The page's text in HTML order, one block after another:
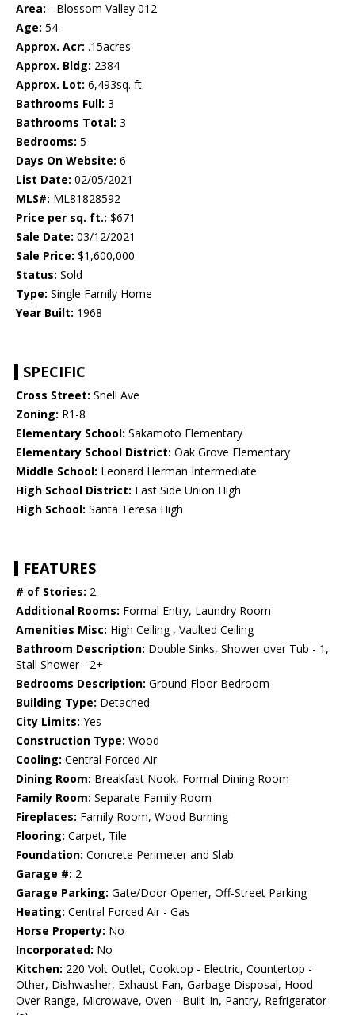
Area: - Blossom Valley 012
Age: 54
Approx. Acr: .15acres
Approx. Bldg: 2384
Approx. Lot: 6,493sq. ft.
Bathrooms Full: 3
Bathrooms Total: 3
Bedrooms: 5
Days On Website: 6
List Date: 02/05/2021
MLS#: ML81828592
Price per sq. ft.: $671
Sale Date: 03/12/2021
Sale Price: $1,600,000
Status: Sold
Type: Single Family Home
Year Built: 1968
SPECIFIC
Cross Street: Snell Ave
Zoning: R1-8
Elementary School: Sakamoto Elementary
Elementary School District: Oak Grove Elementary
Middle School: Leonard Herman Intermediate
High School District: East Side Union High
High School: Santa Teresa High
FEATURES
# of Stories: 2
Additional Rooms: Formal Entry, Laundry Room
Amenities Misc: High Ceiling , Vaulted Ceiling
Bathroom Description: Double Sinks, Shower over Tub - 1,
Stall Shower - 2+
Bedrooms Description: Ground Floor Bedroom
Building Type: Detached
City Limits: Yes
Construction Type: Wood
Cooling: Central Forced Air
Dining Room: Breakfast Nook, Formal Dining Room
Family Room: Separate Family Room
Fireplaces: Family Room, Wood Burning
Flooring: Carpet, Tile
Foundation: Concrete Perimeter and Slab
Garage #: 2
Garage Parking: Gate/Door Opener, Off-Street Parking
Heating: Central Forced Air - Gas
Horse Property: No
Incorporated: No
Kitchen: 220 Volt Outlet, Cooktop - Electric, Countertop -
Other, Dishwasher, Exhaust Fan, Garbage Disposal, Hood
Over Range, Microwave, Oven - Built-In, Pantry, Refrigerator